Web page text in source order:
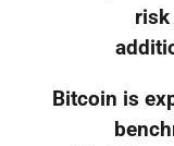
risk
Bitcoin is